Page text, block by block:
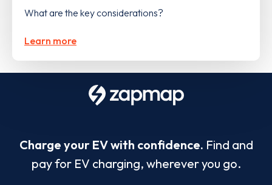
What are the key considerations?
Learn more
Charge your EV with confidence. Find and
pay for EV charging, wherever you go.